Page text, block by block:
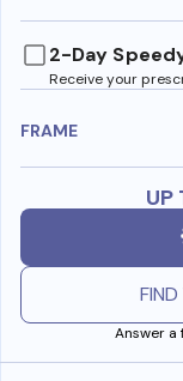
2-Day
Receive your
FRAME
UP
Answer a